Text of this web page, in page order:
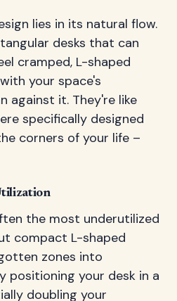
lies in its natural flow.
desks that can
cramped, L-shaped
your space's
against it. They're like
specifically designed
corners of your life –
the most underutilized
compact L-shaped
zones into
positioning your desk in a
doubling your